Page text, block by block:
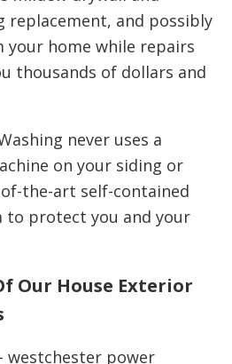
replacement, and possibly
your home while repairs
thousands of dollars and
never uses a
on your siding or
the-art self-contained
to protect you and your
Our House Exterior